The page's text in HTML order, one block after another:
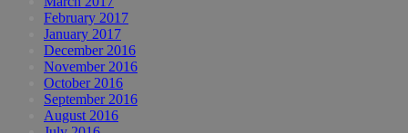
February 2017
January 2017
December 2016
November 2016
October 2016
September 2016
August 2016